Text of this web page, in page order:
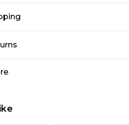
Standard Shipping
Express Shipping
Standard Shipping